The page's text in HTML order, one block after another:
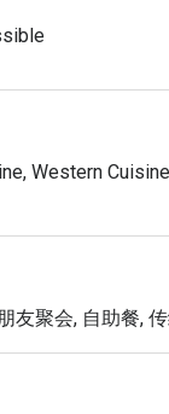
Western
友聚会, 自助餐,